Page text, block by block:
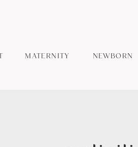
MATERNITY NEWBORN